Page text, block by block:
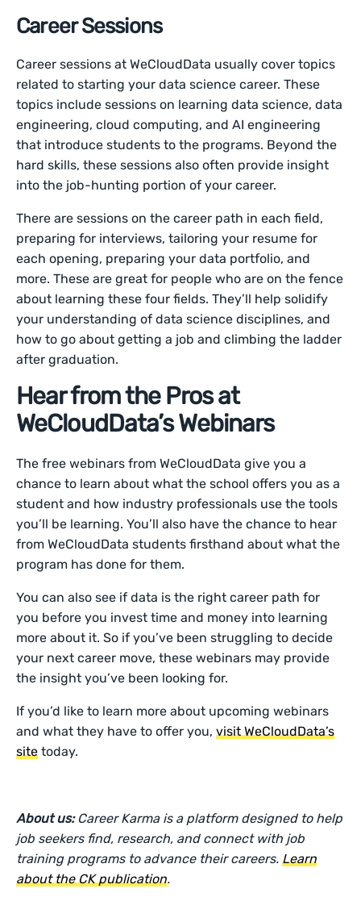
Career Sessions
Career sessions at WeCloudData usually cover topics
related to starting your data science career. These
topics include sessions on learning data science, data
engineering, cloud computing, and AI engineering
that introduce students to the programs. Beyond the
hard skills, these sessions also often provide insight
into the job-hunting portion of your career.
There are sessions on the career path in each field,
preparing for interviews, tailoring your resume for
each opening, preparing your data portfolio, and
more. These are great for people who are on the fence
about learning these four fields. They’ll help solidify
your understanding of data science disciplines, and
how to go about getting a job and climbing the ladder
after graduation.
Hear from the Pros at
WeCloudData’s Webinars
The free webinars from WeCloudData give you a
chance to learn about what the school offers you as a
student and how industry professionals use the tools
you’ll be learning. You’ll also have the chance to hear
from WeCloudData students firsthand about what the
program has done for them.
You can also see if data is the right career path for
you before you invest time and money into learning
more about it. So if you’ve been struggling to decide
your next career move, these webinars may provide
the insight you’ve been looking for.
If you’d like to learn more about upcoming webinars
and what they have to offer you,visit WeCloudData’s
site today.
About us: Career Karma is a platform designed to help
job seekers find, research, and connect with job
training programs to advance their careers. Learn
about the CK publication.